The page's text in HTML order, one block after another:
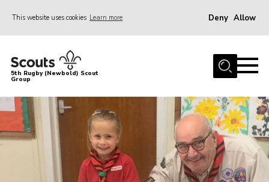
This website uses cookies Learn more Deny Allow
Home
About Us
Join in
News
Hall Hire
5th Rugby (Newbold) Scout
Group